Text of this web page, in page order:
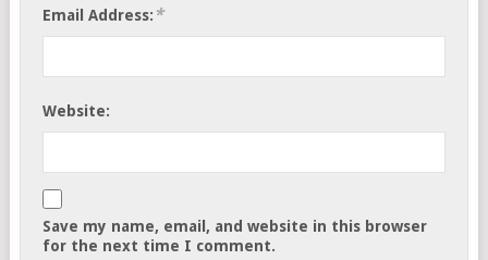
Email Address: *
Website:
Save my name, email, and website in this browser
for the next time I comment.